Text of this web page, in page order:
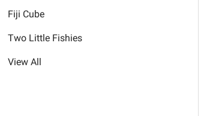
Fiji Cube
Two Little Fishies
View All